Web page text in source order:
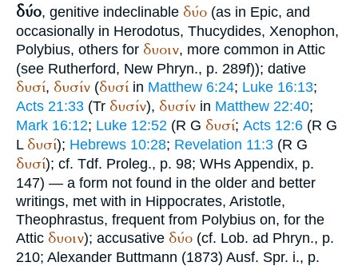
δύο, genitive indeclinable δύο (as in Epic, and
occasionally in Herodotus, Thucydides, Xenophon,
Polybius, others for δυοιν, more common in Attic
(see Rutherford, New Phryn., p. 289f)); dative
δυσί, δυσίν (δυσίin Matthew 6:24; Luke 16:13;
Acts 21:33 (Tr δυσίν), δυσίν in Matthew 22:40;
Mark 16:12; Luke 12:52 (R G δυσί; Acts 12:6 (R G
L δυσί); Hebrews 10:28; Revelation 11:3 (R G
δυσί); cf. Tdf. Proleg., p. 98; WHs Appendix, p.
147) — a form not found in the older and better
writings, met with in Hippocrates, Aristotle,
Theophrastus, frequent from Polybius on, for the
Attic δυοιν); accusative δύο (cf. Lob. ad Phryn., p.
210; Alexander Buttmann (1873) Ausf. Spr. i., p.